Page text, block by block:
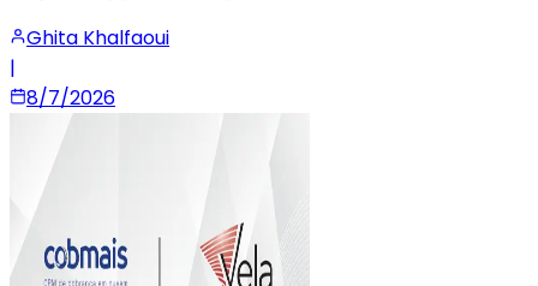
Ghita Khalfaoui
|
8/7/2026